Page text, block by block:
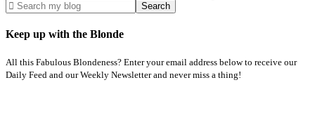
Keep up with the Blonde
All this Fabulous Blondeness? Enter your email address below to receive our
Daily Feed and our Weekly Newsletter and never miss a thing!